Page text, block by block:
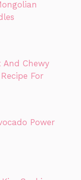
Chewy
For
Power